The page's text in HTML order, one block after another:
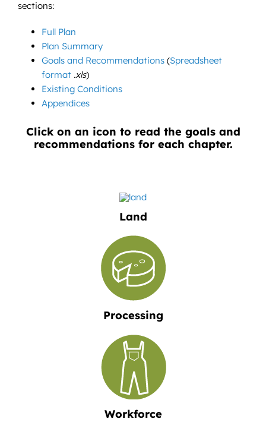
sections:
Full Plan
Plan Summary
Goals and Recommendations(Spreadsheet
format .xls)
Existing Conditions
Appendices
Click on an icon to read the goals and
recommendations for each chapter.
Land
Processing
Workforce